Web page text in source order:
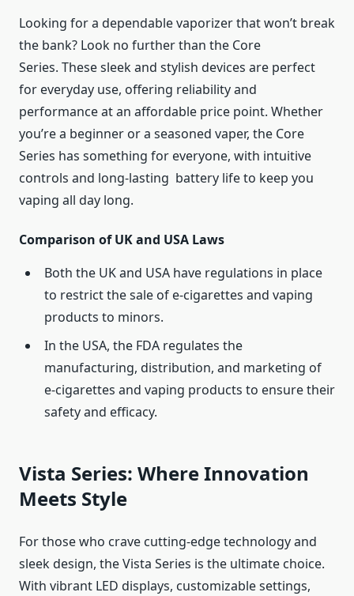
Looking for a dependable vaporizer that won’t break
the bank? Look no further than the Core
Series. These sleek and stylish devices are perfect
for everyday use, offering reliability and
performance at an affordable price point. Whether
you’re a beginner or a seasoned vaper, the Core
Series has something for everyone, with intuitive
controls and long-lasting battery life to keep you
vaping all day long.
Comparison of UK and USA Laws
Both the UK and USA have regulations in place
to restrict the sale of e-cigarettes and vaping
products to minors.
In the USA, the FDA regulates the
manufacturing, distribution, and marketing of
e-cigarettes and vaping products to ensure their
safety and efficacy.
Vista Series: Where Innovation
Meets Style
For those who crave cutting-edge technology and
sleek design, the Vista Series is the ultimate choice.
With vibrant LED displays, customizable settings,